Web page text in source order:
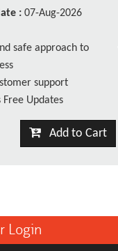
: 07-Aug-2026
safe approach to
support
Free Updates
Add to Cart
Login